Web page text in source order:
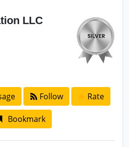
LLC
Follow Rate
Bookmark